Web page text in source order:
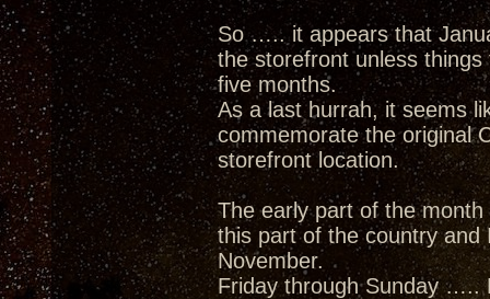
So ….. it appears that
the storefront unless
five months.
As a last hurrah, it seems
commemorate the original
storefront location.
The early part of the
this part of the country
November.
Friday through Sunday …..